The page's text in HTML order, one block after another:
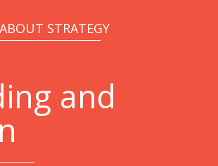
STRATEGY
and